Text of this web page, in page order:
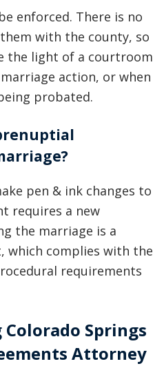
enforced. There is no
with the county, so
the light of a courtroom
action, or when
probated.
pen & ink changes to
requires a new
the marriage is a
which complies with the
requirements
Springs
Attorney